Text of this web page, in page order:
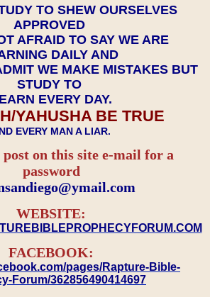
TO SHEW OURSELVES
APPROVED
AFRAID TO SAY WE ARE
DAILY AND
WE MAKE MISTAKES BUT
STUDY TO
EVERY DAY.
YAHUSHA BE TRUE
EVERY MAN A LIAR.
post on this site e-mail for a
password
WEBSITE:
FACEBOOK:
pages/Rapture-Bible-
Forum/362856490414697